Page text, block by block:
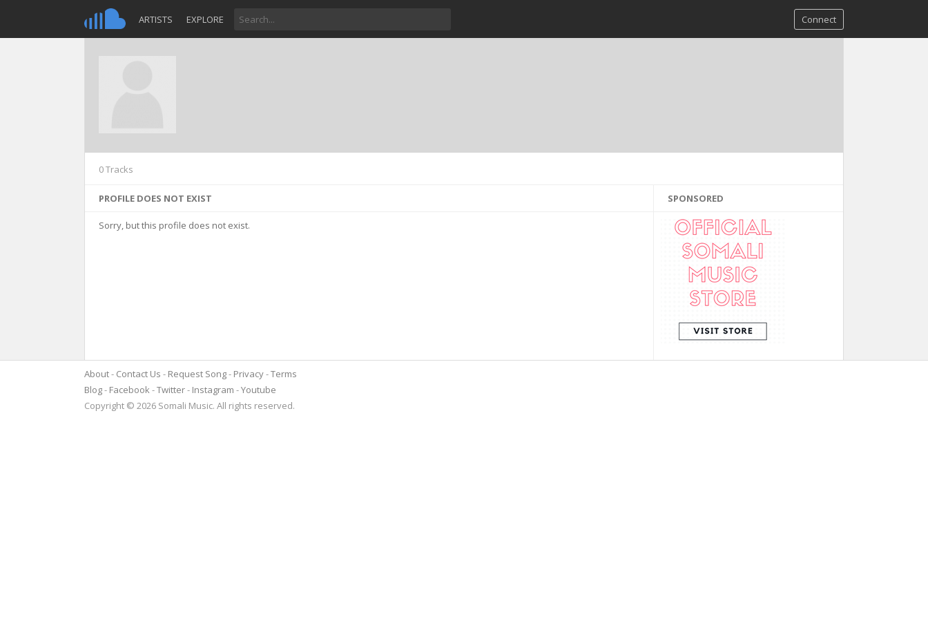
ARTISTS EXPLORE Connect
0 Tracks
PROFILE DOES NOT EXIST
Sorry, but this profile does not exist.
SPONSORED
About Contact Us Request Song Privacy Terms
Blog
Facebook Twitter Instagram
Youtube
Copyright © 2026 Somali Music. All rights reserved.